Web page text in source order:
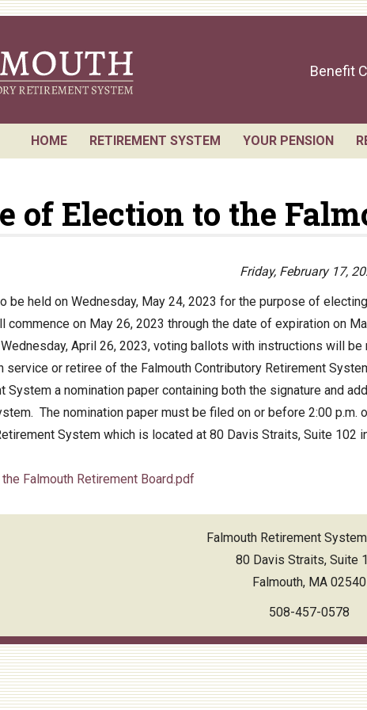
Benefit
HOME RETIREMENT SYSTEM
Board Members and Staff
Actuarial Valuation
P.E.R.A.C. Annual Profile
Performance Statements
Audited Financial Statements
YOUR PENSION
Benefit Calculator
of Election to the
Friday, February 17,
be held on Wednesday, May 24, 2023 for the purpose of
commence on May 26, 2023 through the date of expiration on
April 26, 2023, voting ballots with instructions will
service or retiree of the Falmouth Contributory Retirement
System a nomination paper containing both the signature and
The nomination paper must be filed on or before 2:00
System which is located at 80 Davis Straits, Suite
Falmouth Retirement Board.pdf
Falmouth Retirement
80 Davis Straits, Suite
Falmouth, MA 02540
508-457-0578